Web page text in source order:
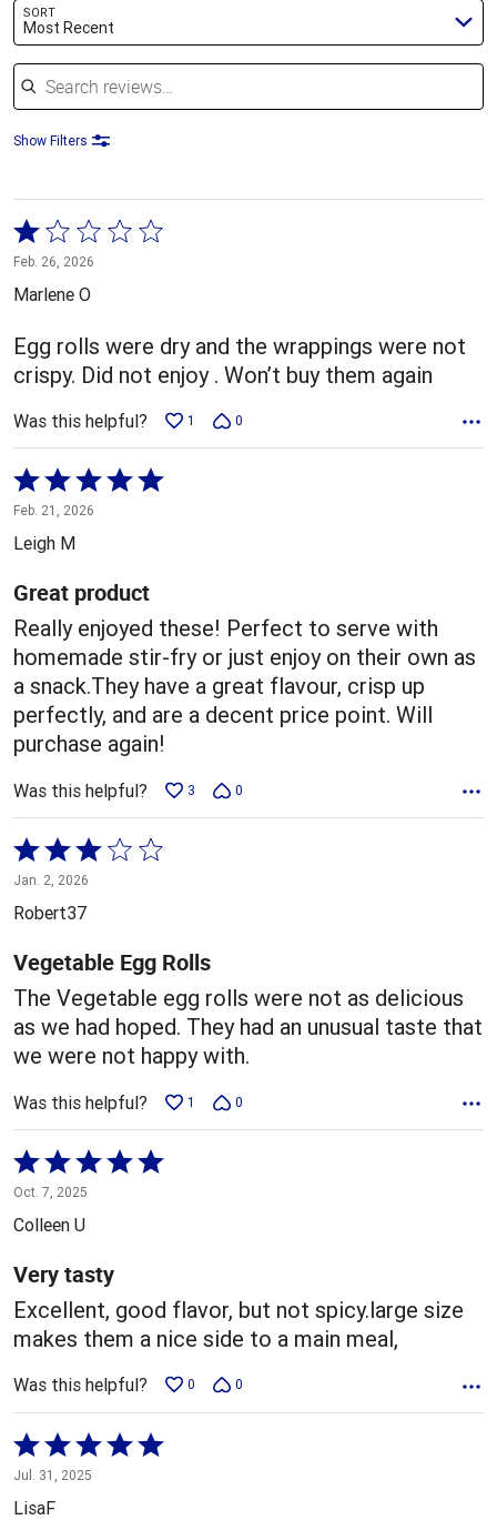
SORT
Most Recent
Search reviews
Show Filters
Rated
1
out
of
5
Feb. 26, 2026
Marlene O
Egg rolls were dry and the wrappings were not
crispy. Did not enjoy . Won’t buy them again
Was this helpful? 1 0
Rated
5
out
5
Feb. 21, 2026
Leigh M
Great product
Really enjoyed these! Perfect to serve with
homemade stir-fry or just enjoy on their own as
a snack.They have a great flavour, crisp up
perfectly, and are a decent price point. Will
purchase again!
Was this helpful? 3 0
Rated
3
out
5
Jan. 2, 2026
Robert37
Vegetable Egg Rolls
The Vegetable egg rolls were not as delicious
as we had hoped. They had an unusual taste that
we were not happy with.
Was this helpful? 1 0
Rated
5
out
5
Oct. 7, 2025
Colleen U
Very tasty
Excellent, good flavor, but not spicy.large size
makes them a nice side to a main meal,
Was this helpful? 0 0
Rated
5
out
Jul. 31, 2025
LisaF